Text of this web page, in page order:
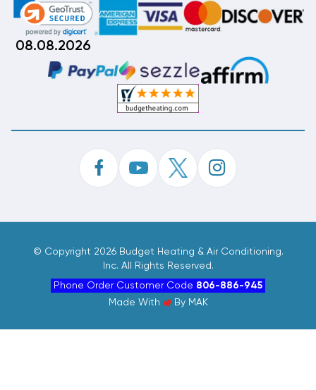
08.08.2026
© Copyright 2026 Budget Heating & Air Conditioning.
Inc. All Rights Reserved.
Phone Order Customer Code 806-886-945
Made With
By MAK